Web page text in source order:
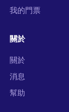
我的門票
關於
關於
消息
幫助